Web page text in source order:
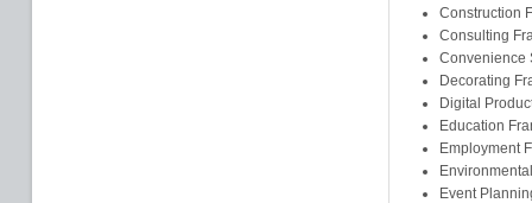
Construction
Consulting
Convenience
Decorating
Digital
Education
Employment
Event